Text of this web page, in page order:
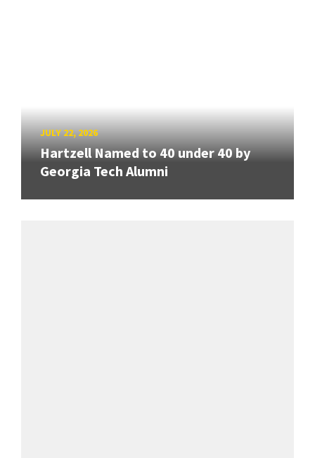
JULY 22, 2026
Hartzell Named to 40 under 40 by
Georgia Tech Alumni